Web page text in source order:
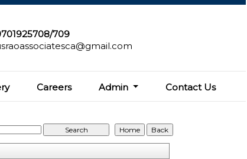
709
Careers Admin Contact Us